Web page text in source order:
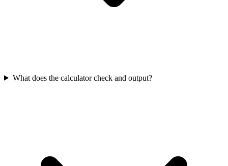
What does the calculator check and output?